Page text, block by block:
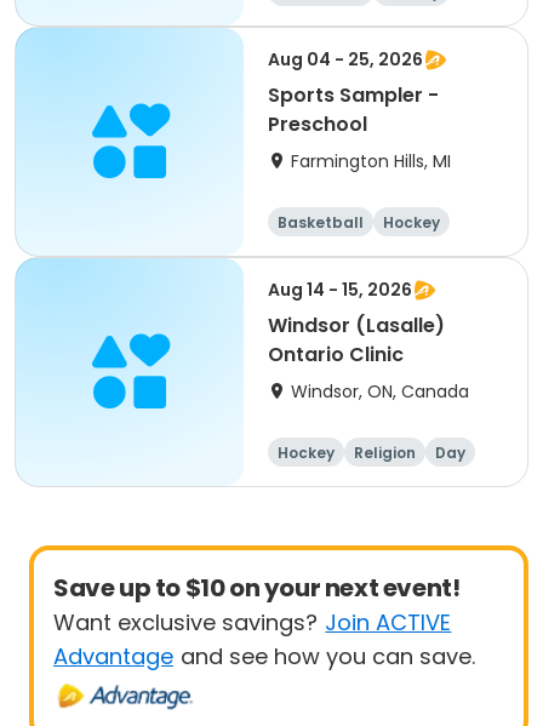
Fitness
All
Aug 04 - 25, 2026
Sports Sampler -
Preschool
Farmington Hills, MI
Basketball
Hockey
Fitness
All
Aug 14 - 15, 2026
Windsor (Lasalle)
Ontario Clinic
Windsor, ON, Canada
Hockey Religion
Day
Male
Save up to $10 on your next event!
Want exclusive savings? Join ACTIVE
Advantage and see how you can save.